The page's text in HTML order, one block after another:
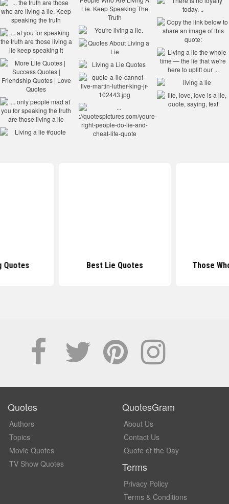
Quotes Best Lie Quotes Those
Quotes
Authors
Topics
Movie Quotes
TV Show Quotes
QuotesGram
About Us
Contact Us
Quote of the Day
Terms
Privacy Policy
Terms & Conditions